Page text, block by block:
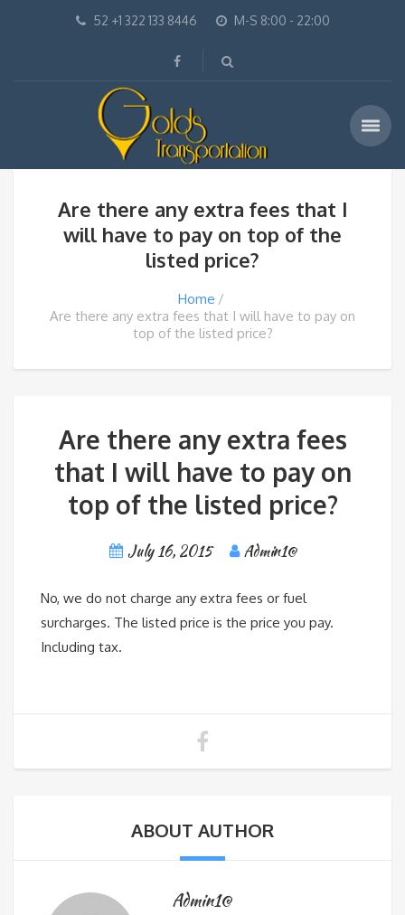
52 +1 322 133 8446 M-S 8:00 - 22:00
Are there any extra fees that I
will have to pay on top of the
listed price?
Home
Are there any extra fees that I will have to pay on
top of the listed price?
Are there any extra fees
that I will have to pay on
top of the listed price?
July 16, 2015 Admin1@
No, we do not charge any extra fees or fuel
surcharges. The listed price is the price you pay.
Including tax.
ABOUT AUTHOR
Admin1@